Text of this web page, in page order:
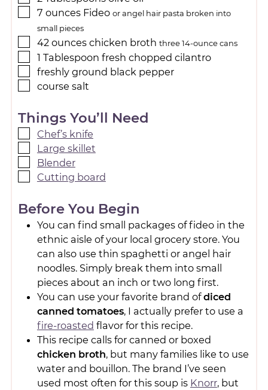
7 ounces Fideo or angel hair pasta broken into
small pieces
42 ounces chicken broth three 14-ounce cans
1 Tablespoon fresh chopped cilantro
freshly ground black pepper
course salt
Things You’ll Need
Chef’s knife
Large skillet
Blender
Cutting board
Before You Begin
You can find small packages of fideo in the
ethnic aisle of your local grocery store. You
can also use thin spaghetti or angel hair
noodles. Simply break them into small
pieces about an inch or two long first.
You can use your favorite brand ofdiced
canned tomatoes, I actually prefer to use a
fire-roasted flavor for this recipe.
This recipe calls for canned or boxed
chicken broth, but many families like to use
water and bouillon. The brand I’ve seen
used most often for this soup is Knorr, but